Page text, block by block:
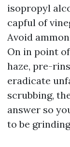
isopropyl
capful of
Avoid
On in point
haze, pre-
eradicate
scrubbing,
answer so
to be